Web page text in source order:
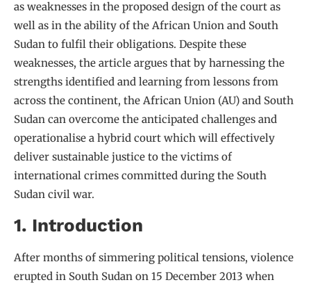
as weaknesses in the proposed design of the court as
well as in the ability of the African Union and South
Sudan to fulfil their obligations. Despite these
weaknesses, the article argues that by harnessing the
strengths identified and learning from lessons from
across the continent, the African Union (AU) and South
Sudan can overcome the anticipated challenges and
operationalise a hybrid court which will effectively
deliver sustainable justice to the victims of
international crimes committed during the South
Sudan civil war.
1. Introduction
After months of simmering political tensions, violence
erupted in South Sudan on 15 December 2013 when